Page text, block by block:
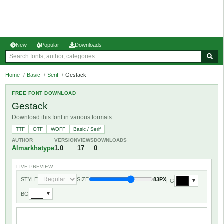
New Popular Downloads
Home / Basic / Serif / Gestack
FREE FONT DOWNLOAD
Gestack
Download this font in various formats.
TTF OTF WOFF
Basic / Serif
AUTHOR
Almarkhatype
VERSION
1.0
VIEWS
17
DOWNLOADS
0
LIVE PREVIEW
STYLE SIZE 83PXFG ▼
BG ▼